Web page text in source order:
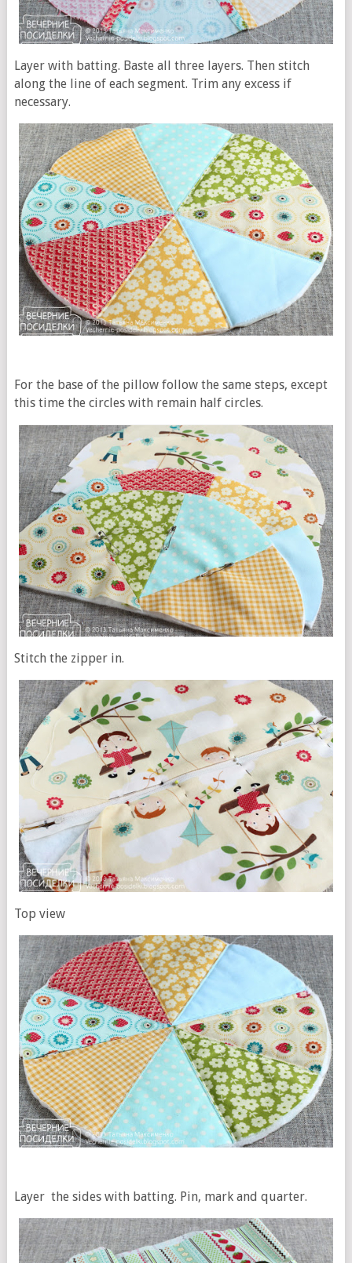
Layer with batting. Baste all three layers. Then stitch
along the line of each segment. Trim any excess if
necessary.
For the base of the pillow follow the same steps, except
this time the circles with remain half circles.
Stitch the zipper in.
Top view
Layer the sides with batting. Pin, mark and quarter.